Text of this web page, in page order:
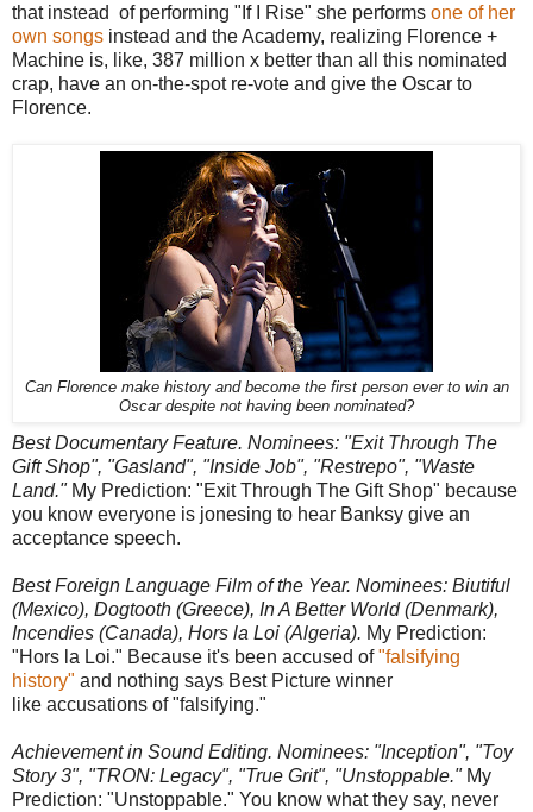
that instead of performing "If I Rise" she performs one of her
own songs instead and the Academy, realizing Florence +
Machine is, like, 387 million x better than all this nominated
crap, have an on-the-spot re-vote and give the Oscar to
Florence.
Can Florence make history and become the first person ever to win an
Oscar despite not having been nominated?
Best Documentary Feature. Nominees: "Exit Through The
Gift Shop", "Gasland", "Inside Job", "Restrepo", "Waste
Land." My Prediction: "Exit Through The Gift Shop" because
you know everyone is jonesing to hear Banksy give an
acceptance speech.
Best Foreign Language Film of the Year. Nominees: Biutiful
(Mexico), Dogtooth (Greece), In A Better World (Denmark),
Incendies (Canada), Hors la Loi (Algeria). My Prediction:
"Hors la Loi." Because it's been accused of"falsifying
history" and nothing says Best Picture winner
like accusations of "falsifying."
Achievement in Sound Editing. Nominees: "Inception", "Toy
Story 3", "TRON: Legacy", "True Grit", "Unstoppable." My
Prediction: "Unstoppable." You know what they say, never